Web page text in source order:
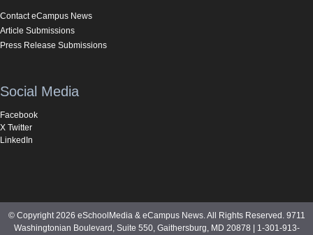
Contact eCampus News
Article Submissions
Press Release Submissions
Social Media
Facebook
X Twitter
LinkedIn
© Copyright 2026 eSchoolMedia & eCampus News. All Rights Reserved. 9711
Washingtonian Boulevard, Suite 550, Gaithersburg, MD 20878 | 1-301-913-